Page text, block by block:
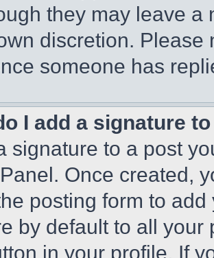
they may leave a
discretion.
someone has
I add a signature
signature to a post
Once created,
posting form to
by default to all
in your profile. If